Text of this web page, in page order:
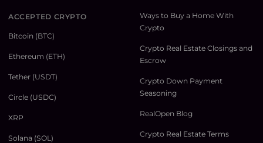
ACCEPTED CRYPTO
Bitcoin (BTC)
Ethereum (ETH)
Tether (USDT)
Circle (USDC)
XRP
Solana (SOL)
Ways to Buy a Home With
Crypto
Crypto Real Estate Closings and
Escrow
Crypto Down Payment
Seasoning
RealOpen Blog
Crypto Real Estate Terms